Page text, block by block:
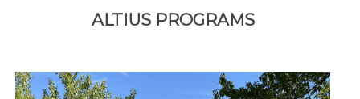
ALTIUS PROGRAMS